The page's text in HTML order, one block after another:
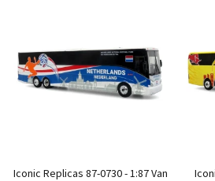
Iconic Replicas 87-0730 - 1:87 Van